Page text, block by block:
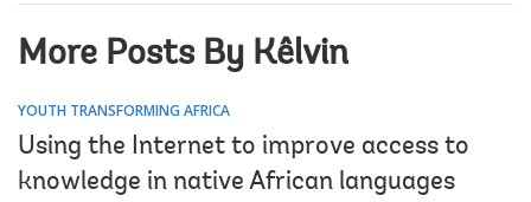
More Posts By Kêlvin
YOUTH TRANSFORMING AFRICA
Using the Internet to improve access to
knowledge in native African languages